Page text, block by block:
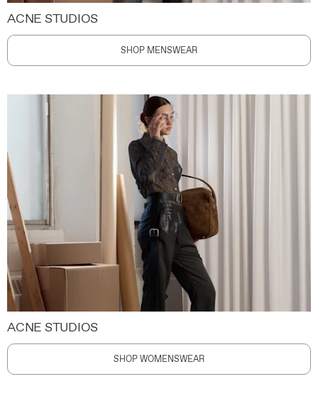
ACNE STUDIOS
SHOP MENSWEAR
ACNE STUDIOS
SHOP WOMENSWEAR